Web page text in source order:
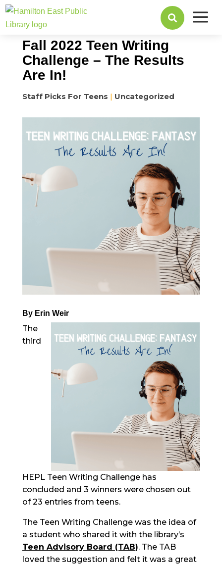
 a
October 04, 2022
Fall 2022 Teen Writing
Challenge – The Results
Are In!
Staff Picks For Teens | Uncategorized
By Erin Weir
The
third
HEPL Teen Writing Challenge has
concluded and 3 winners were chosen out
of 23 entries from teens.
The Teen Writing Challenge was the idea of
a student who shared it with the library’s
Teen Advisory Board (TAB). The TAB
loved the suggestion and felt it was a great